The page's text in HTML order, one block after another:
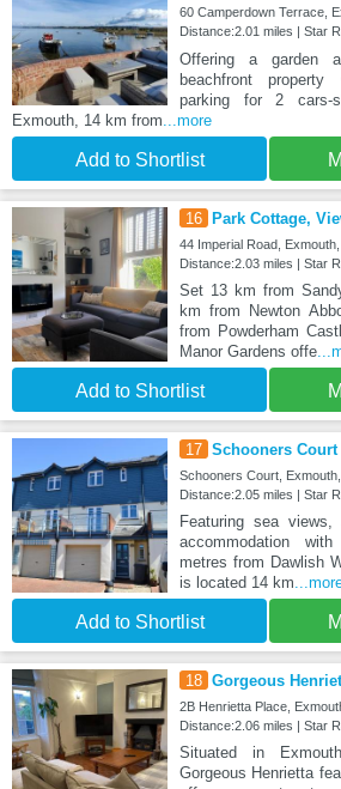
60 Camperdown Terrace,
Distance:2.01 miles | Star
Offering a garden
beachfront property
parking for 2
Exmouth, 14 km from ...more
Add to Shortlist
16 Park Cottage,
44 Imperial Road,
Distance:2.03 miles | Star
Set 13 km from
km from Newton
from Powderham
Manor Gardens offe
Add to Shortlist
17 Schooners Court
Schooners Court,
Distance:2.05 miles | Star
Featuring sea views,
accommodation
metres from Dawlish
is located 14 km
Add to Shortlist
18 Gorgeous
2B Henrietta Place,
Distance:2.06 miles | Star
Situated in
Gorgeous Henrietta